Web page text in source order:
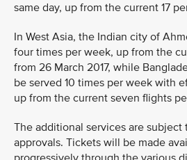
same day, up from the current 17
In West Asia, the Indian city of
four times per week, up from the
from 26 March 2017, while
be served 10 times per week with
up from the current seven flights
The additional services are subject
approvals. Tickets will be made